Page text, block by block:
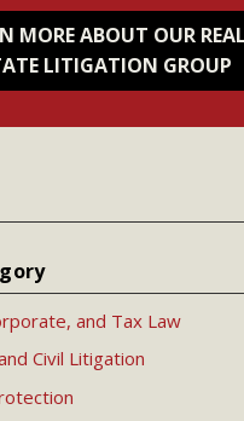
MORE ABOUT OUR REAL
LITIGATION GROUP
and Tax Law
Civil Litigation